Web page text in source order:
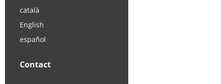
català
English
español
Contact